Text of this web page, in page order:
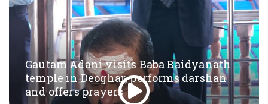
Gautam Adani visits Baba Baidyanath
temple in Deoghar, performs darshan
and offers prayers